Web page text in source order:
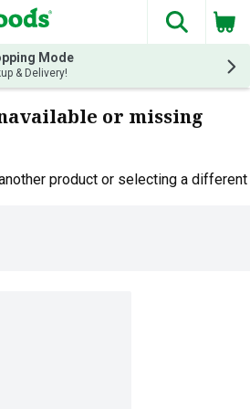
The
Mode
& Delivery!
or missing
product or selecting a different